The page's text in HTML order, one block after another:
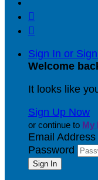


Sign In or
Welcome
It looks like
Sign Up Now
or continue to My
Email Address
Password